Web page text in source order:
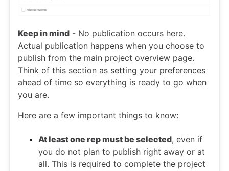
Keep in mind - No publication occurs here.
Actual publication happens when you choose to
publish from the main project overview page.
Think of this section as setting your preferences
ahead of time so everything is ready to go when
you are.
Here are a few important things to know:
At least one rep must be selected, even if
you do not plan to publish right away or at
all. This is required to complete the project